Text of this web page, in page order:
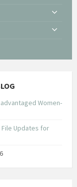
Women-
File Updates for